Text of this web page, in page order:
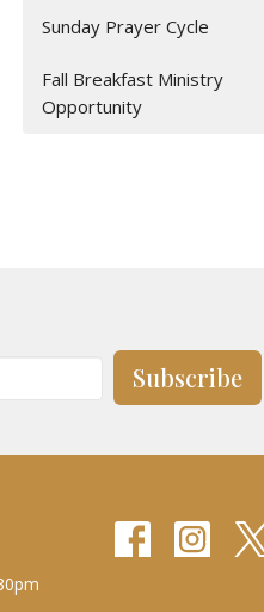
Sunday Prayer Cycle
Fall Breakfast Ministry
Opportunity
Subscribe